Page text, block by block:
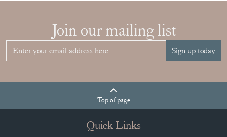
Join our mailing list
Sign up today
Topof page
Quick Links